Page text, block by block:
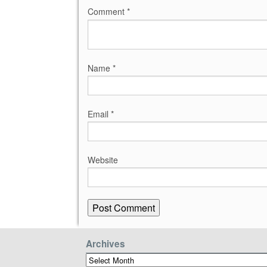
Comment *
Name *
Email *
Website
Archives
Archives